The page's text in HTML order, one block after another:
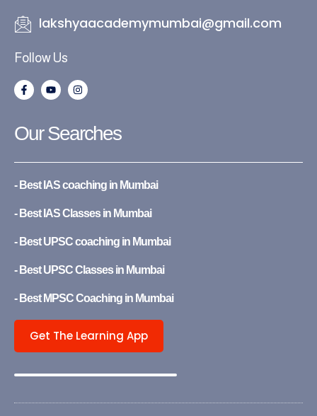
lakshyaacademymumbai@gmail.com
Follow Us
F
a
c
o
o
-
Y
o
u
b
e
I
n
s
g
r
m
Our Searches
- Best IAS coaching in Mumbai
- Best IAS Classes in Mumbai
- Best UPSC coaching in Mumbai
- Best UPSC Classes in Mumbai
- Best MPSC Coaching in Mumbai
Get The Learning App